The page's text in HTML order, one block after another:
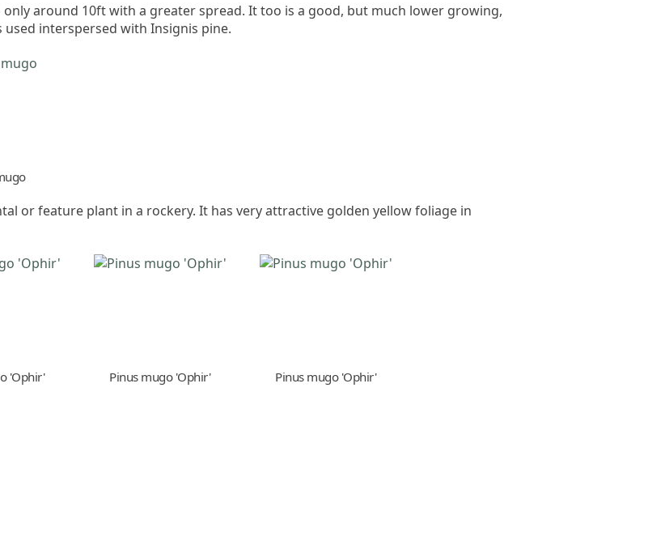
around 10ft with a greater spread. It too is a good, but much lower growing,
interspersed with Insignis pine.
or feature plant in a rockery. It has very attractive golden yellow foliage in
'Ophir' Pinus mugo 'Ophir' Pinus mugo 'Ophir'